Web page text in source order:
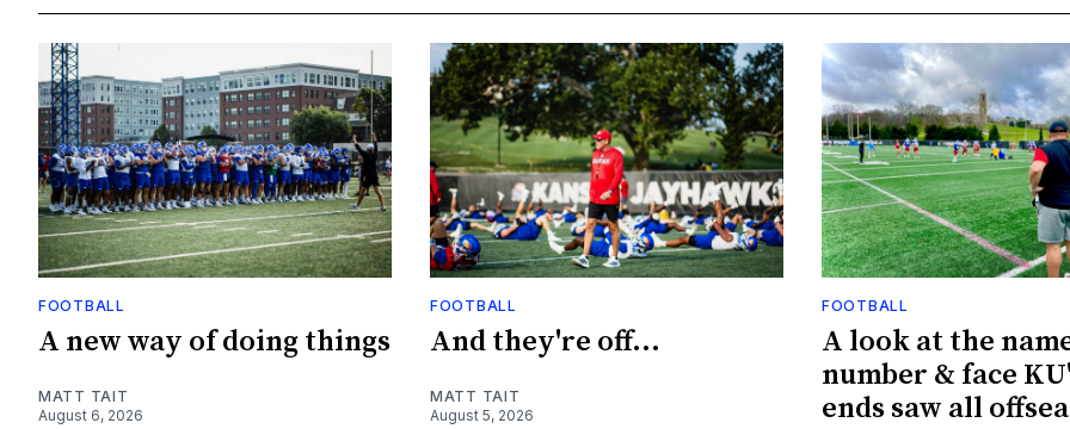
FOOTBALL
A new way of doing things
MATT TAIT
August 6, 2026
FOOTBALL
And they're off...
MATT TAIT
August 5, 2026
FOOTBALL
A look at the
number & face
ends saw all